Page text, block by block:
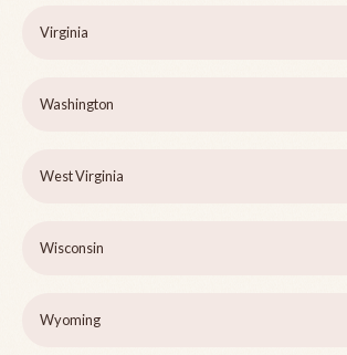
Virginia
Washington
West Virginia
Wisconsin
Wyoming